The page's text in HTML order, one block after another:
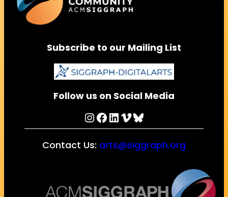
Subscribe to our Mailing List
Follow us on Social Media
InstagramFacebook LinkedIn Vimeo Bluesky
Contact Us: arts@siggraph.org